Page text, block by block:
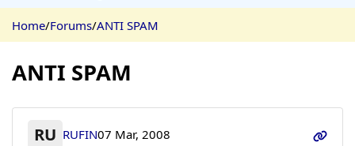
Home/Forums/ANTI SPAM
ANTI SPAM
RU RUFIN07 Mar, 2008